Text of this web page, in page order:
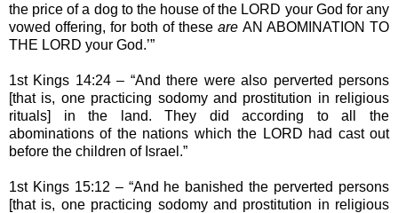
the price of a dog to the house of the LORD your God for any
vowed offering, for both of these are AN ABOMINATION TO
THE LORD your God.’”
1st Kings 14:24 – “And there were also perverted persons
[that is, one practicing sodomy and prostitution in religious
rituals] in the land. They did according to all the
abominations of the nations which the LORD had cast out
before the children of Israel.”
1st Kings 15:12 – “And he banished the perverted persons
[that is, one practicing sodomy and prostitution in religious